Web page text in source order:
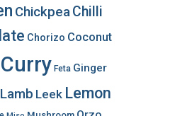
ChickpeaChilli
Chorizo Coconut
Curry Feta Ginger
Lamb Leek Lemon